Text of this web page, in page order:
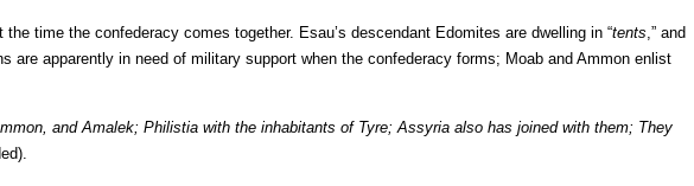
time the confederacy comes together. Esau’s descendant Edomites are dwelling in “tents,” and
are apparently in need of military support when the confederacy forms; Moab and Ammon enlist
and Amalek; Philistia with the inhabitants of Tyre; Assyria also has joined with them; They